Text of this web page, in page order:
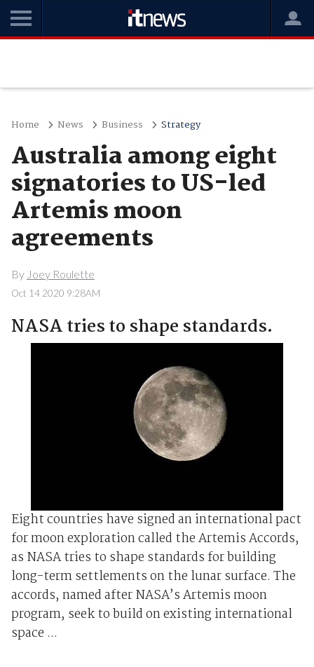
Home News Business Strategy
Australia among eight
signatories to US-led
Artemis moon
agreements
By Joey Roulette
Oct 14 2020 9:28AM
NASA tries to shape standards.
Eight countries have signed an international pact
for moon exploration called the Artemis Accords,
as NASA tries to shape standards for building
long-term settlements on the lunar surface. The
accords, named after NASA’s Artemis moon
program, seek to build on existing international
space ...